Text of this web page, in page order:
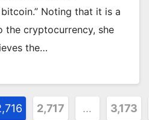
Noting that it is a
the cryptocurrency, she
the…
2,717 … 3,173